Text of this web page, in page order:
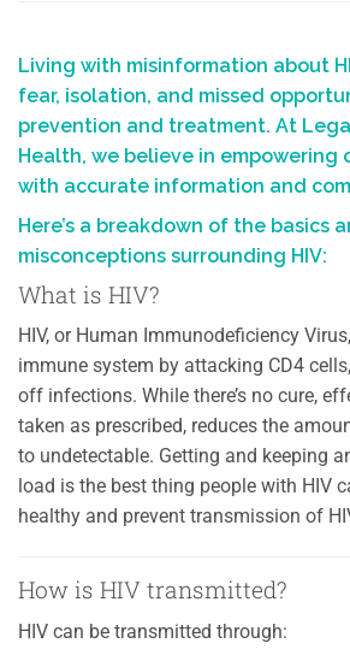
Living with misinformation about
fear, isolation, and missed
prevention and treatment. At
Health, we believe in empowering
with accurate information and
Here’s a breakdown of the basics
misconceptions surrounding HIV:
What is HIV?
HIV, or Human Immunodeficiency
immune system by attacking CD4
off infections. While there’s no cure, e
taken as prescribed, reduces the
to undetectable. Getting and keeping
load is the best thing people with HIV
healthy and prevent transmission of
How is HIV transmitted?
HIV can be transmitted through: